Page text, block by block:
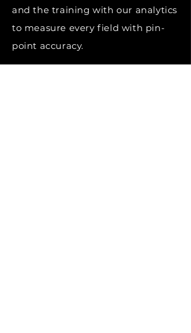
and the training with our analytics
to measure every field with pin-
point accuracy.